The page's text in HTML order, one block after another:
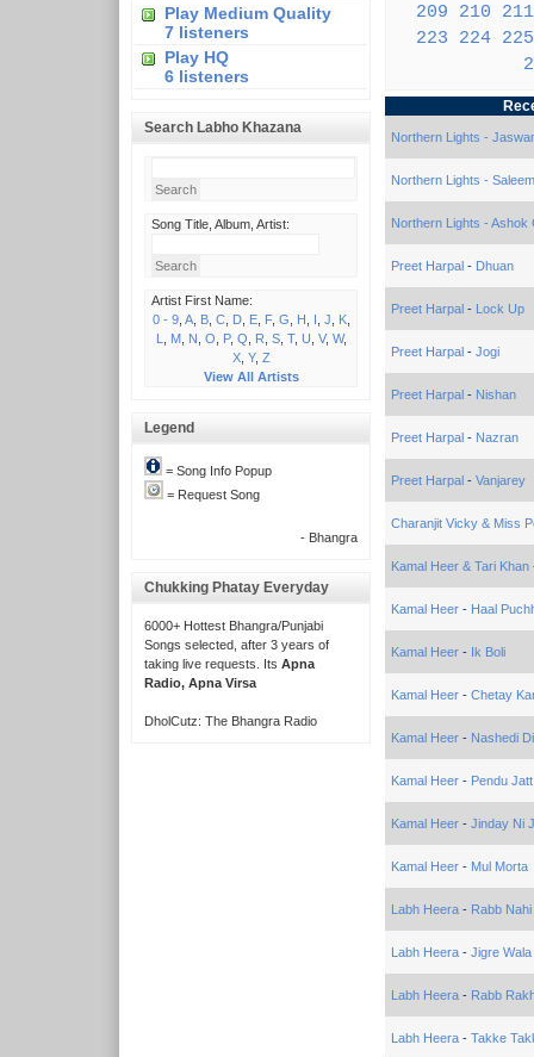
Play Medium Quality
7 listeners
Play HQ
6 listeners
Search Labho Khazana
Song Title, Album, Artist:
Artist First Name:
0 - 9, A, B, C, D, E, F, G H I J K,
L
M, N O P, Q R S, T, U V, W,
X, Y, Z
View All Artists
Legend
= Song Info Popup
= Request Song
- Bhangra
Chukking Phatay Everyday
6000+ Hottest Bhangra/Punjabi
Songs selected, after 3 years of
taking live requests. Its Apna
Radio, Apna Virsa
DholCutz: The Bhangra Radio
209
210
211
223
224 225
Northern Lights -
Northern Lights -
Northern Lights - Ashok
Preet Harpal- Dhuan
Preet Harpal- Lock Up
Preet Harpal- Jogi
Preet Harpal- Nishan
Preet Harpal- Nazran
Preet Harpal- Vanjarey
Charanjit Vicky & Miss
Kamal Heer & Tari Khan
Kamal Heer- Haal
Kamal Heer- Ik Boli
Kamal Heer- Chetay
Kamal Heer- Nashedi
Kamal Heer- Pendu Jatt
Kamal Heer- Jinday Ni
Kamal Heer- Mul Morta
Labh Heera- Rabb Nahi
Labh Heera- Jigre
Labh Heera- Rabb
Labh Heera- Takke